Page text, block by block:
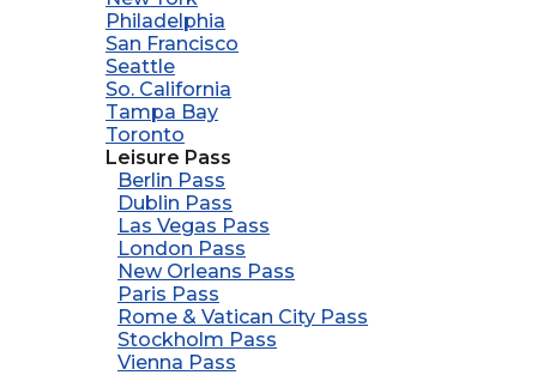
Philadelphia
San Francisco
Seattle
So. California
Tampa Bay
Toronto
Leisure Pass
Berlin Pass
Dublin Pass
Las Vegas Pass
London Pass
New Orleans Pass
Paris Pass
Rome & Vatican City Pass
Stockholm Pass
Vienna Pass